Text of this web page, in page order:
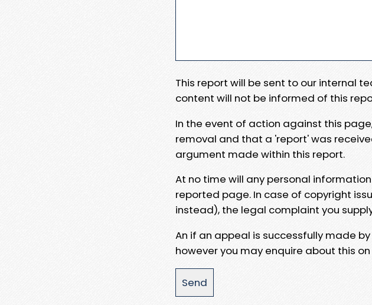
This report will be sent to our internal
content will not be informed of this
In the event of action against this
removal and that a 'report' was
argument made within this report.
At no time will any personal
reported page. In case of copyright
instead), the legal complaint you
An if an appeal is successfully made
however you may enquire about this